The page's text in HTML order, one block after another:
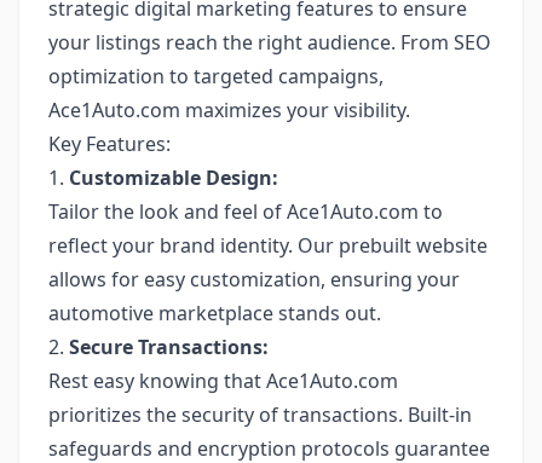
strategic digital marketing features to ensure
your listings reach the right audience. From SEO
optimization to targeted campaigns,
Ace1Auto.com maximizes your visibility.
Key Features:
1. Customizable Design:
Tailor the look and feel of Ace1Auto.com to
reflect your brand identity. Our prebuilt website
allows for easy customization, ensuring your
automotive marketplace stands out.
2. Secure Transactions:
Rest easy knowing that Ace1Auto.com
prioritizes the security of transactions. Built-in
safeguards and encryption protocols guarantee